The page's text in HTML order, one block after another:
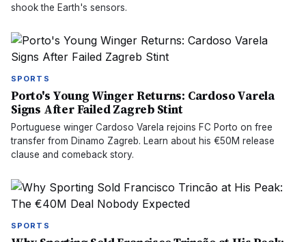
shook the Earth's sensors.
SPORTS
Porto's Young Winger Returns: Cardoso Varela
Signs After Failed Zagreb Stint
Portuguese winger Cardoso Varela rejoins FC Porto on free
transfer from Dinamo Zagreb. Learn about his €50M release
clause and comeback story.
SPORTS